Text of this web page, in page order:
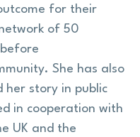
for their
of 50
She has also
her story in public
in cooperation with
UK and the